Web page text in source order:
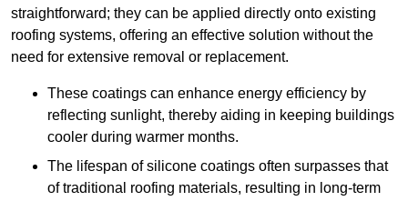
straightforward; they can be applied directly onto existing
roofing systems, offering an effective solution without the
need for extensive removal or replacement.
These coatings can enhance energy efficiency by
reflecting sunlight, thereby aiding in keeping buildings
cooler during warmer months.
The lifespan of silicone coatings often surpasses that
of traditional roofing materials, resulting in long-term